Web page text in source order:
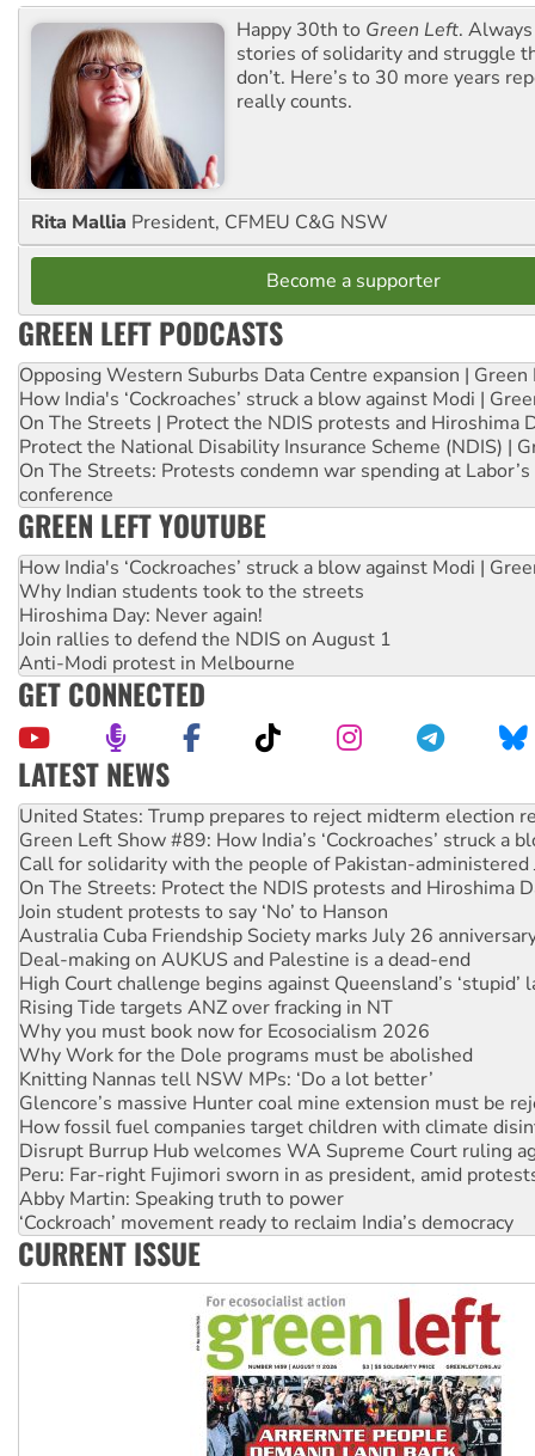
Happy 30th to Green Left.
stories of solidarity and struggle
don’t. Here’s to 30 more years
really counts.
Rita Mallia President, CFMEU C&G NSW
Become a supporter
GREEN LEFT PODCASTS
Opposing Western Suburbs Data Centre expansion | Green
How India's ‘Cockroaches’ struck a blow against Modi |
On The Streets | Protect the NDIS protests and Hiroshima
Protect the National Disability Insurance Scheme (NDIS) |
On The Streets: Protests condemn war spending at
conference
GREEN LEFT YOUTUBE
How India's ‘Cockroaches’ struck a blow against Modi |
Why Indian students took to the streets
Hiroshima Day: Never again!
Join rallies to defend the NDIS on August 1
Anti-Modi protest in Melbourne
GET CONNECTED
LATEST NEWS
Green Left Show #89: How India’s ‘Cockroaches’ struck a
Call for solidarity with the people of Pakistan-administered
On The Streets: Protect the NDIS protests and Hiroshima
Join student protests to say ‘No’ to Hanson
Australia Cuba Friendship Society marks July 26
Deal-making on AUKUS and Palestine is a dead-end
High Court challenge begins against Queensland’s ‘stupid’
Rising Tide targets ANZ over fracking in NT
Why you must book now for Ecosocialism 2026
Why Work for the Dole programs must be abolished
Knitting Nannas tell NSW MPs: ‘Do a lot better’
Glencore’s massive Hunter coal mine extension must be
How fossil fuel companies target children with climate
Disrupt Burrup Hub welcomes WA Supreme Court ruling
Peru: Far-right Fujimori sworn in as president, amid
Abby Martin: Speaking truth to power
‘Cockroach’ movement ready to reclaim India’s democracy
Ansell must improve its workplace standards
Aboriginal women-led group launches push for water rights
United States: Trump prepares to reject midterm election
CURRENT ISSUE